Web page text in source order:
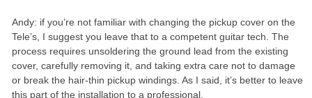
Andy: if you’re not familiar with changing the pickup cover on the
Tele’s, I suggest you leave that to a competent guitar tech. The
process requires unsoldering the ground lead from the existing
cover, carefully removing it, and taking extra care not to damage
or break the hair-thin pickup windings. As I said, it’s better to leave
this part of the installation to a professional.